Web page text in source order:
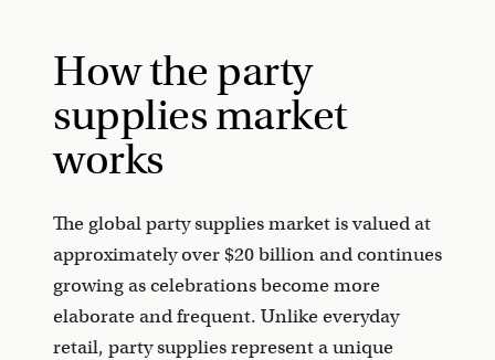
How the party
supplies market
works
The global party supplies market is valued at
approximately over $20 billion and continues
growing as celebrations become more
elaborate and frequent. Unlike everyday
retail, party supplies represent a unique